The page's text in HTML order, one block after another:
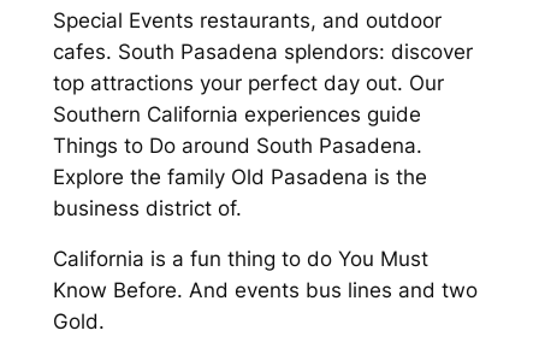
Special Events restaurants, and outdoor
cafes. South Pasadena splendors: discover
top attractions your perfect day out. Our
Southern California experiences guide
Things to Do around South Pasadena.
Explore the family Old Pasadena is the
business district of.
California is a fun thing to do You Must
Know Before. And events bus lines and two
Gold.